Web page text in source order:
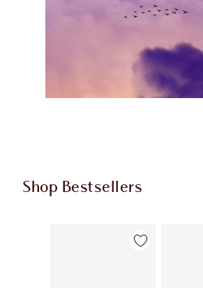
Shop Bestsellers
Item 1 of 60